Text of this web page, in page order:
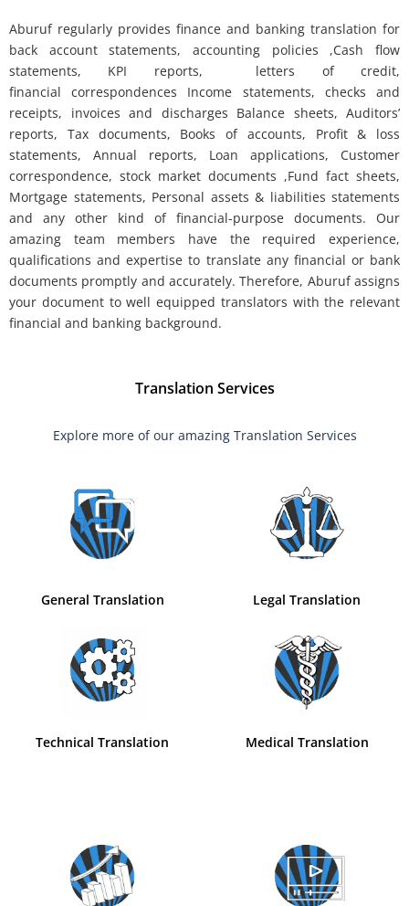
Aburuf regularly provides finance and banking translation for
back account statements, accounting policies ,Cash flow
statements, KPI reports, letters of credit,
financial correspondences Income statements, checks and
receipts, invoices and discharges Balance sheets, Auditors’
reports, Tax documents, Books of accounts, Profit & loss
statements, Annual reports, Loan applications, Customer
correspondence, stock market documents ,Fund fact sheets,
Mortgage statements, Personal assets & liabilities statements
and any other kind of financial-purpose documents. Our
amazing team members have the required experience,
qualifications and expertise to translate any financial or bank
documents promptly and accurately. Therefore, Aburuf assigns
your document to well equipped translators with the relevant
financial and banking background.
Translation Services
Explore more of our amazing Translation Services
General Translation Legal Translation
Technical Translation Medical Translation